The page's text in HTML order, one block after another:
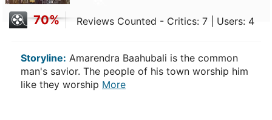
70% Reviews Counted - Critics: 7 | Users: 4
Storyline: Amarendra Baahubali is the common
man's savior. The people of his town worship him
like they worship More